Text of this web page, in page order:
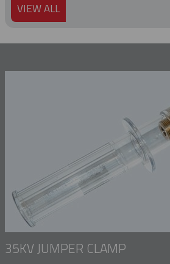
VIEW ALL
35KV JUMPER CLAMP